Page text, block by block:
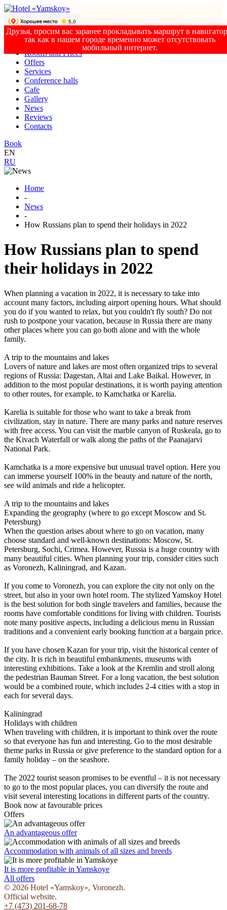
Друзья, просим вас заранее прокладывать маршрут в
так как в нашем городе временно может отсутствовать
мобильный интернет.
Rooms and Prices
Offers
Services
Conference halls
Cafe
Gallery
News
Reviews
Contacts
Book
EN
RU
Home
-
News
-
How Russians plan to spend their holidays in 2022
How Russians plan to spend
their holidays in 2022
When planning a vacation in 2022, it is necessary to take into
account many factors, including airport opening hours. What should
you do if you wanted to relax, but you couldn't fly south? Do not
rush to postpone your vacation, because in Russia there are many
other places where you can go both alone and with the whole
family.
A trip to the mountains and lakes
Lovers of nature and lakes are most often organized trips to several
regions of Russia: Dagestan, Altai and Lake Baikal. However, in
addition to the most popular destinations, it is worth paying attention
to other routes, for example, to Kamchatka or Karelia.
Karelia is suitable for those who want to take a break from
civilization, stay in nature. There are many parks and nature reserves
with free access. You can visit the marble canyon of Ruskeala, go to
the Kivach Waterfall or walk along the paths of the Paanajarvi
National Park.
Kamchatka is a more expensive but unusual travel option. Here you
can immerse yourself 100% in the beauty and nature of the north,
see wild animals and ride a helicopter.
A trip to the mountains and lakes
Expanding the geography (where to go except Moscow and St.
Petersburg)
When the question arises about where to go on vacation, many
choose standard and well-known destinations: Moscow, St.
Petersburg, Sochi, Crimea. However, Russia is a huge country with
many beautiful cities. When planning your trip, consider cities such
as Voronezh, Kaliningrad, and Kazan.
If you come to Voronezh, you can explore the city not only on the
street, but also in your own hotel room. The stylized Yamskoy Hotel
is the best solution for both single travelers and families, because the
rooms have comfortable conditions for living with children. Tourists
note many positive aspects, including a delicious menu in Russian
traditions and a convenient early booking function at a bargain price.
If you have chosen Kazan for your trip, visit the historical center of
the city. It is rich in beautiful embankments, museums with
interesting exhibitions. Take a look at the Kremlin and stroll along
the pedestrian Bauman Street. For a long vacation, the best solution
would be a combined route, which includes 2-4 cities with a stop in
each for several days.
Kaliningrad
Holidays with children
When traveling with children, it is important to think over the route
so that everyone has fun and interesting. Go to the most desirable
theme parks in Russia or give preference to the standard option for a
family holiday – on the seashore.
The 2022 tourist season promises to be eventful – it is not necessary
to go to the most popular places, you can diversify the route and
visit several interesting locations in different parts of the country.
Book now at favourable prices
Offers
An advantageous offer
Accommodation with animals of all sizes and breeds
It is more profitable in Yamskoye
All offers
© 2026 Hotel «Yamskoy», Voronezh.
Official website.
+7 (473) 201-68-78